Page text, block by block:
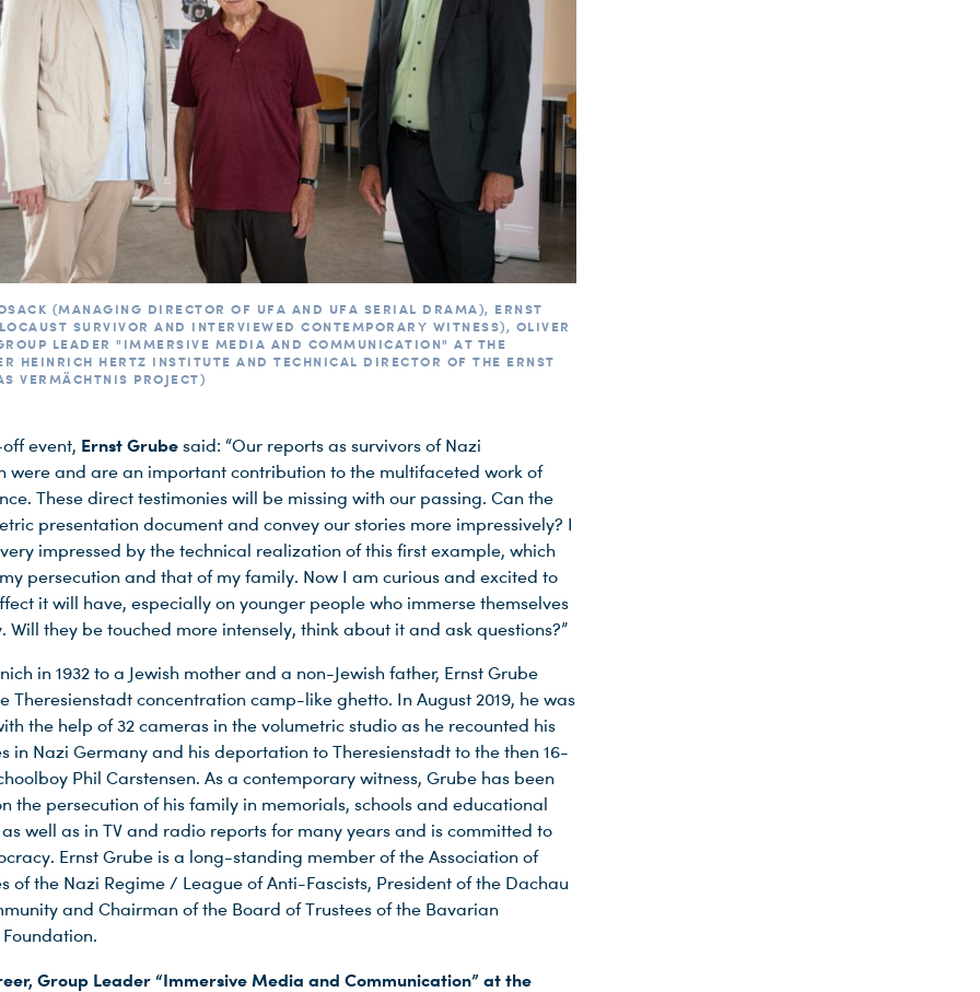
(MANAGING DIRECTOR OF UFA AND UFA SERIAL DRAMA), ERNST
SURVIVOR AND INTERVIEWED CONTEMPORARY WITNESS), OLIVER
LEADER "IMMERSIVE MEDIA AND COMMUNICATION" AT THE
HEINRICH HERTZ INSTITUTE AND TECHNICAL DIRECTOR OF THE ERNST
VERMÄCHTNIS PROJECT)
event, Ernst Grube said: “Our reports as survivors of Nazi
were and are an important contribution to the multifaceted work of
These direct testimonies will be missing with our passing. Can the
presentation document and convey our stories more impressively? I
impressed by the technical realization of this first example, which
persecution and that of my family. Now I am curious and excited to
it will have, especially on younger people who immerse themselves
Will they be touched more intensely, think about it and ask questions?”
in 1932 to a Jewish mother and a non-Jewish father, Ernst Grube
Theresienstadt concentration camp-like ghetto. In August 2019, he was
the help of 32 cameras in the volumetric studio as he recounted his
in Nazi Germany and his deportation to Theresienstadt to the then 16-
Phil Carstensen. As a contemporary witness, Grube has been
the persecution of his family in memorials, schools and educational
well as in TV and radio reports for many years and is committed to
Ernst Grube is a long-standing member of the Association of
of the Nazi Regime / League of Anti-Fascists, President of the Dachau
and Chairman of the Board of Trustees of the Bavarian
Group Leader “Immersive Media and Communication” at the